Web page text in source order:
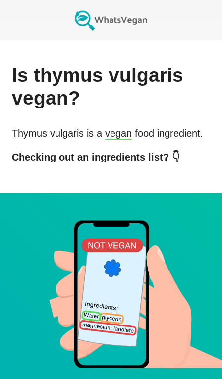
Is thymus vulgaris
vegan?
Thymus vulgaris is a vegan food ingredient.
Checking out an ingredients list? 👇